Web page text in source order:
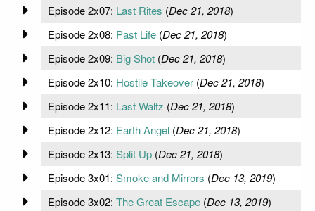
Episode 2x07: Last Rites (Dec 21, 2018)
Episode 2x08: Past Life(Dec 21, 2018)
Episode 2x09: Big Shot(Dec 21, 2018)
Episode 2x10: Hostile Takeover(Dec 21, 2018)
Episode 2x11: Last Waltz (Dec 21, 2018)
Episode 2x12: Earth Angel(Dec 21, 2018)
Episode 2x13: Split Up(Dec 21, 2018)
Episode 3x01: Smoke and Mirrors (Dec 13, 2019)
Episode 3x02: The Great Escape(Dec 13, 2019)